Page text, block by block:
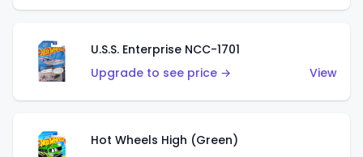
U.S.S. Enterprise NCC-1701
Upgrade to see price →
View
Hot Wheels High (Green)